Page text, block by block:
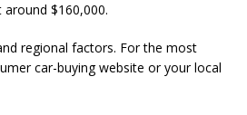
$160,000.
regional factors. For the most
car-buying website or your local